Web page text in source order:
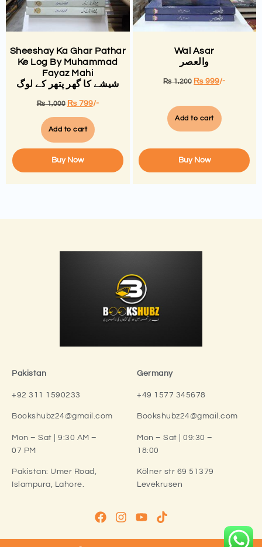
Sheeshay Ka Ghar Pathar
Ke Log By Muhammad
Fayaz Mahi
شیشے کا گھر پتھر کے لوگ
₨1,000 ₨799/-
Add to cart
Buy Now
Wal Asar
والعصر
₨1,200 ₨ 999/-
Add to cart
Buy Now
Pakistan
+92 311 1590233
Bookshubz24@gmail.com
Mon – Sat | 9:30 AM –
07 PM
Pakistan: Umer Road,
Islampura, Lahore.
Germany
+49 1577 345678
Bookshubz24@gmail.com
Mon – Sat | 09:30 –
18:00
Kölner str 69 51379
Levekrusen